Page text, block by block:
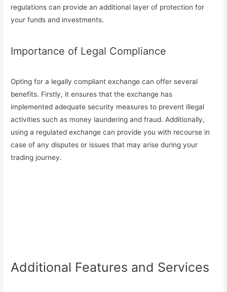
regulations can provide an additional layer of protection for
your funds and investments.
Importance of Legal Compliance
Opting for a legally compliant exchange can offer several
benefits. Firstly, it ensures that the exchange has
implemented adequate security measures to prevent illegal
activities such as money laundering and fraud. Additionally,
using a regulated exchange can provide you with recourse in
case of any disputes or issues that may arise during your
trading journey.
Additional Features and Services